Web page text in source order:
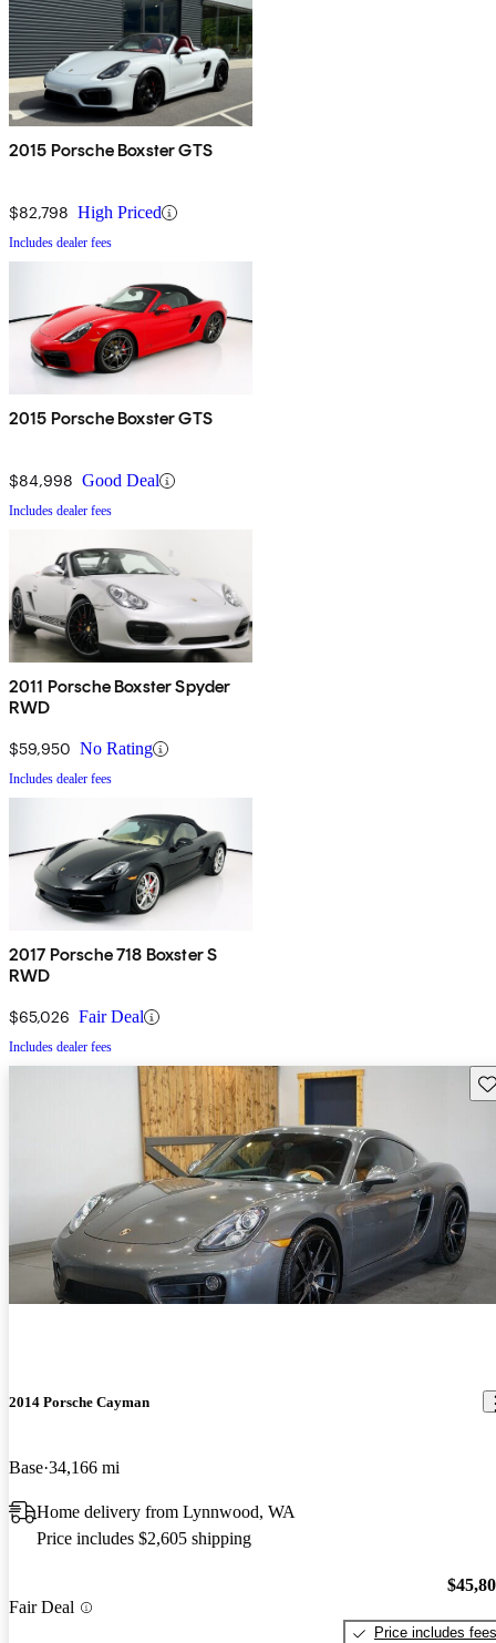
2015 Porsche Boxster GTS
$82,798 High Priced
Includes dealer fees
2015 Porsche Boxster GTS
$84,998 Good Deal
Includes dealer fees
2011 Porsche Boxster Spyder
RWD
$59,950 No Rating
Includes dealer fees
2017 Porsche 718 Boxster S
RWD
$65,026 Fair Deal
Includes dealer fees
2014 Porsche Cayman
Base 34,166 mi
Home delivery from Lynnwood, WA
Price includes $2,605 shipping
Fair Deal
Price includes fees